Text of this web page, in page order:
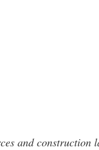
and construction